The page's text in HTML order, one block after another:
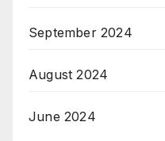
September 2024
August 2024
June 2024